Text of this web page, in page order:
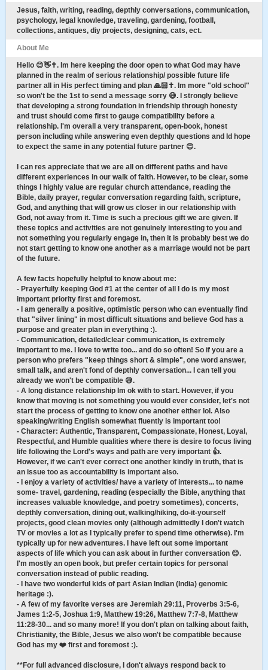
Jesus, faith, writing, reading, depthly conversations, communication,
psychology, legal knowledge, traveling, gardening, football,
collections, antiques, diy projects, designing, cats, ect.
About Me
Hello 😊👋✝️. Im here keeping the door open to what God may have
planned in the realm of serious relationship/ possible future life
partner all in His perfect timing and plan 🙏🏻✝️. Im more "old school"
so won't be the 1st to send a message sorry 😅. I strongly believe
that developing a strong foundation in friendship through honesty
and trust should come first to gauge compatibility before a
relationship. I'm overall a very transparent, open-book, honest
person including while answering even depthly questions and Id hope
to expect the same in any potential future partner 😊.
I can res appreciate that we are all on different paths and have
different experiences in our walk of faith. However, to be clear, some
things I highly value are regular church attendance, reading the
Bible, daily prayer, regular conversation regarding faith, scripture,
God, and anything that will grow us closer in our relationship with
God, not away from it. Time is such a precious gift we are given. If
these topics and activities are not genuinely interesting to you and
not something you regularly engage in, then it is probably best we do
not start getting to know one another as a marriage would not be part
of the future.
A few facts hopefully helpful to know about me:
- Prayerfully keeping God #1 at the center of all I do is my most
important priority first and foremost.
- I am generally a positive, optimistic person who can eventually find
that "silver lining" in most difficult situations and believe God has a
purpose and greater plan in everything :).
- Communication, detailed/clear communication, is extremely
important to me. I love to write too... and do so often! So if you are a
person who prefers "keep things short & simple", one word answer,
small talk, and aren't fond of depthly conversation... I can tell you
already we won't be compatible 😅.
- A long distance relationship Im ok with to start. However, if you
know that moving is not something you would ever consider, let's not
start the process of getting to know one another either lol. Also
speaking/writing English somewhat fluently is important too!
- Character: Authentic, Transparent, Compassionate, Honest, Loyal,
Respectful, and Humble qualities where there is desire to focus living
life following the Lord's ways and path are very important 👍.
However, if we can't ever correct one another kindly in truth, that is
an issue too as accountability is important also.
- I enjoy a variety of activities/ have a variety of interests... to name
some- travel, gardening, reading (especially the Bible, anything that
increases valuable knowledge, and poetry sometimes), concerts,
depthly conversation, dining out, walking/hiking, do-it-yourself
projects, good clean movies only (although admittedly I don't watch
TV or movies a lot as I typically prefer to spend time otherwise). I'm
typically up for new adventures. I have left out some important
aspects of life which you can ask about in further conversation 😊.
I'm mostly an open book, but prefer certain topics for personal
conversation instead of public reading.
- I have two wonderful kids of part Asian Indian (India) genomic
heritage :).
- A few of my favorite verses are Jeremiah 29:11, Proverbs 3:5-6,
James 1:2-5, Joshua 1:9, Matthew 19:26, Matthew 7:7-8, Matthew
11:28-30... and so many more! If you don't plan on talking about faith,
Christianity, the Bible, Jesus we also won't be compatible because
God has my ❤️ first and foremost :).
**For full advanced disclosure, I don't always respond back to